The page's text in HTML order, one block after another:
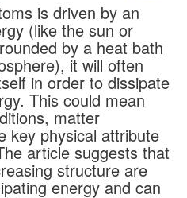
is driven by an
(like the sun or
by a heat bath
it will often
in order to dissipate
This could mean
matter
key physical attribute
article suggests that
structure are
energy and can